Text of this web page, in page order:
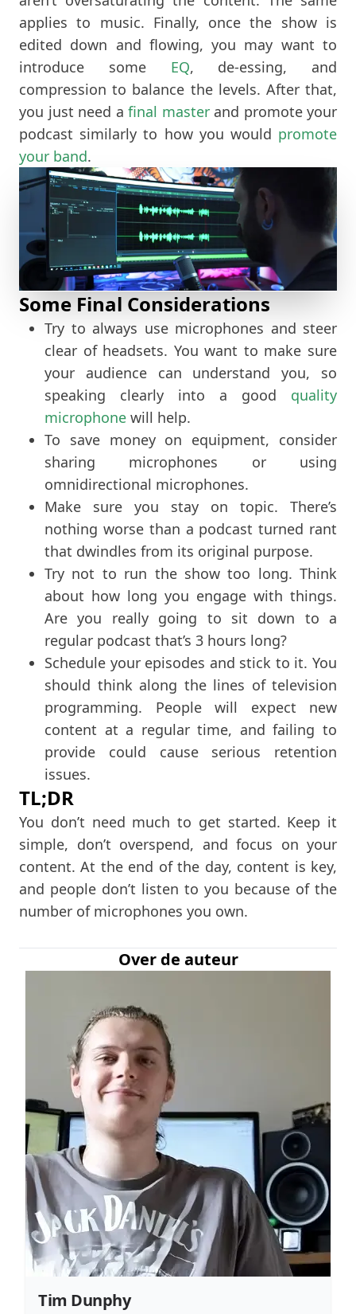
applies to music. Finally, once the show is
edited down and flowing, you may want to
introduce some EQ, de-essing, and
compression to balance the levels. After that,
you just need a final masterand promote your
podcast similarly to how you would promote
your band.
Some Final Considerations
Try to always use microphones and steer
clear of headsets. You want to make sure
your audience can understand you, so
speaking clearly into a good quality
microphone will help.
To save money on equipment, consider
sharing microphones or using
omnidirectional microphones.
Make sure you stay on topic. There’s
nothing worse than a podcast turned rant
that dwindles from its original purpose.
Try not to run the show too long. Think
about how long you engage with things.
Are you really going to sit down to a
regular podcast that’s 3 hours long?
Schedule your episodes and stick to it. You
should think along the lines of television
programming. People will expect new
content at a regular time, and failing to
provide could cause serious retention
issues.
TL;DR
You don’t need much to get started. Keep it
simple, don’t overspend, and focus on your
content. At the end of the day, content is key,
and people don’t listen to you because of the
number of microphones you own.
Over de auteur
Tim Dunphy